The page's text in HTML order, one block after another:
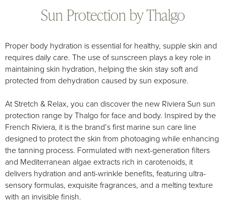
Sun Protection by Thalgo
Proper body hydration is essential for healthy, supple skin and
requires daily care. The use of sunscreen plays a key role in
maintaining skin hydration, helping the skin stay soft and
protected from dehydration caused by sun exposure.
At Stretch & Relax, you can discover the new Riviera Sun sun
protection range by Thalgo for face and body. Inspired by the
French Riviera, it is the brand’s first marine sun care line
designed to protect the skin from photoaging while enhancing
the tanning process. Formulated with next-generation filters
and Mediterranean algae extracts rich in carotenoids, it
delivers hydration and anti-wrinkle benefits, featuring ultra-
sensory formulas, exquisite fragrances, and a melting texture
with an invisible finish.